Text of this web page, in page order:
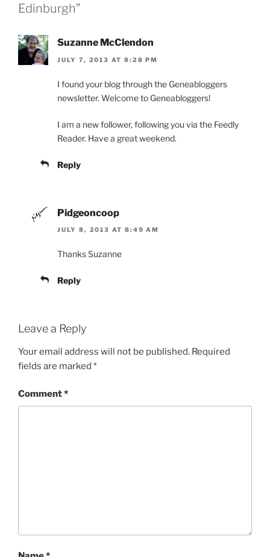
Edinburgh”
Suzanne McClendon
JULY 7, 2013 AT 8:28 PM
I found your blog through the Geneabloggers
newsletter. Welcome to Geneabloggers!
I am a new follower, following you via the Feedly
Reader. Have a great weekend.
Reply
Pidgeoncoop
JULY 8, 2013 AT 8:49 AM
Thanks Suzanne
Reply
Leave a Reply
Your email address will not be published. Required
fields are marked *
Comment*